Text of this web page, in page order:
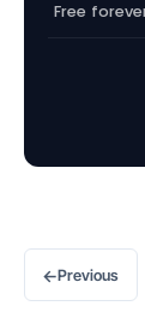
Free
←Previous